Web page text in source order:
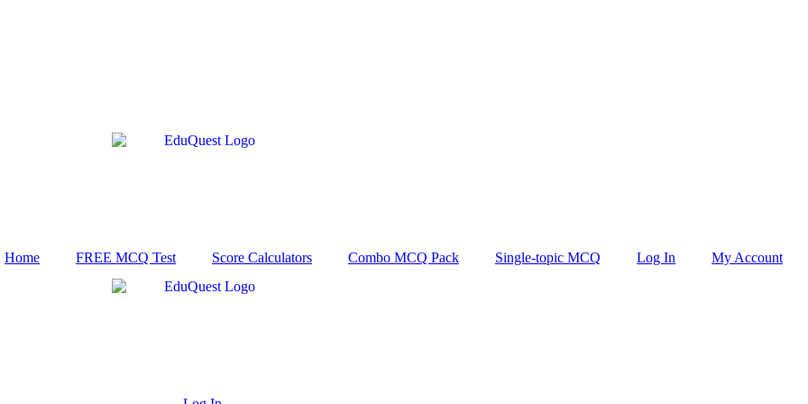
Home FREE MCQ Test Score Calculators Combo MCQ Pack Single-topic MCQ Log In My Account